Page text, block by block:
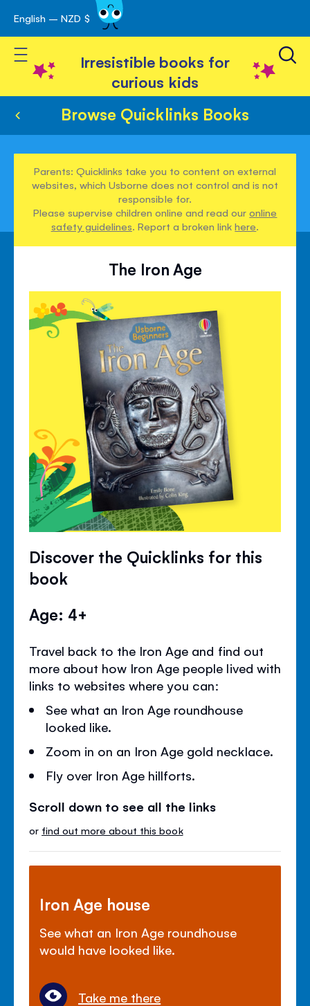
Skip
to
Content
English – NZD $
Toggle Nav
Irresistible books for
curious kids
Browse Quicklinks Books
Parents: Quicklinks take you to content on external
websites, which Usborne does not control and is not
responsible for.
Please supervise children online and read ouronline
safety guidelines. Report a broken linkhere.
The Iron Age
Discover the Quicklinks for this
book
Age: 4+
Travel back to the Iron Age and find out
more about how Iron Age people lived with
links to websites where you can:
See what an Iron Age roundhouse
looked like.
Zoom in on an Iron Age gold necklace.
Fly over Iron Age hillforts.
Scroll down to see all the links
or find out more about this book
Iron Age house
See what an Iron Age roundhouse
would have looked like.
Take me there